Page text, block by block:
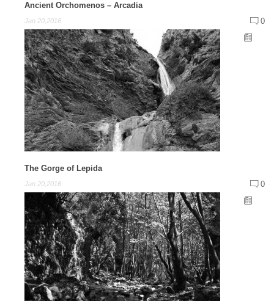
Ancient Orchomenos – Arcadia
Jan 20,2016 0
The Gorge of Lepida
Jan 20,2016 0